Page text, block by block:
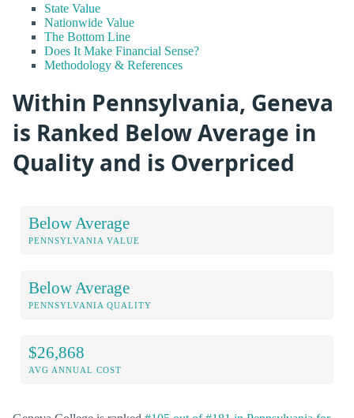
State Value
Nationwide Value
The Bottom Line
Does It Make Financial Sense?
Methodology & References
Within Pennsylvania, Geneva
is Ranked Below Average in
Quality and is Overpriced
Below Average
PENNSYLVANIA VALUE
Below Average
PENNSYLVANIA QUALITY
$26,868
AVG ANNUAL COST